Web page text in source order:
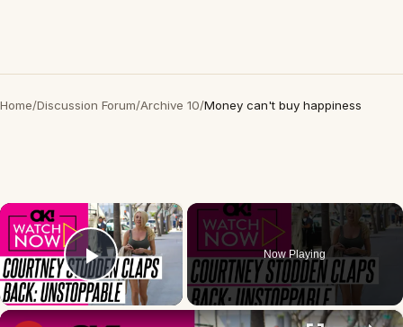
Home/Discussion Forum/Archive 10/Money can't buy happiness
×
Play Video
Now Playing
×